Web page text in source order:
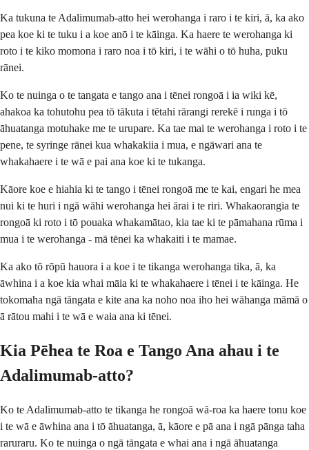
Ka tukuna te Adalimumab-atto hei werohanga i raro i te kiri, ā, ka ako
pea koe ki te tuku i a koe anō i te kāinga. Ka haere te werohanga ki
roto i te kiko momona i raro noa i tō kiri, i te wāhi o tō huha, puku
rānei.
Ko te nuinga o te tangata e tango ana i tēnei rongoā i ia wiki kē,
ahakoa ka tohutohu pea tō tākuta i tētahi rārangi rerekē i runga i tō
āhuatanga motuhake me te urupare. Ka tae mai te werohanga i roto i te
pene, te syringe rānei kua whakakiia i mua, e ngāwari ana te
whakahaere i te wā e pai ana koe ki te tukanga.
Kāore koe e hiahia ki te tango i tēnei rongoā me te kai, engari he mea
nui ki te huri i ngā wāhi werohanga hei ārai i te riri. Whakaorangia te
rongoā ki roto i tō pouaka whakamātao, kia tae ki te pāmahana rūma i
mua i te werohanga - mā tēnei ka whakaiti i te mamae.
Ka ako tō rōpū hauora i a koe i te tikanga werohanga tika, ā, ka
āwhina i a koe kia whai māia ki te whakahaere i tēnei i te kāinga. He
tokomaha ngā tāngata e kite ana ka noho noa iho hei wāhanga māmā o
ā rātou mahi i te wā e waia ana ki tēnei.
Kia Pēhea te Roa e Tango Ana ahau i te
Adalimumab-atto?
Ko te Adalimumab-atto te tikanga he rongoā wā-roa ka haere tonu koe
i te wā e āwhina ana i tō āhuatanga, ā, kāore e pā ana i ngā pānga taha
raruraru. Ko te nuinga o ngā tāngata e whai ana i ngā āhuatanga